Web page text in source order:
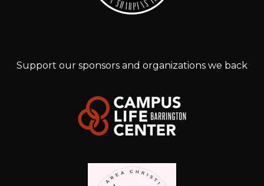
Support our sponsors and organizations we back